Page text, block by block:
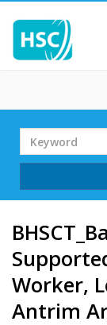
Search
Term
Worker,
Antrim